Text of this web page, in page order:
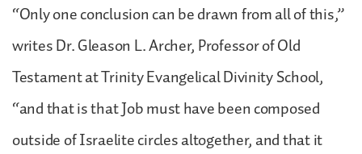
“Only one conclusion can be drawn from all of this,”
writes Dr. Gleason L. Archer, Professor of Old
Testament at Trinity Evangelical Divinity School,
“and that is that Job must have been composed
outside of Israelite circles altogether, and that it